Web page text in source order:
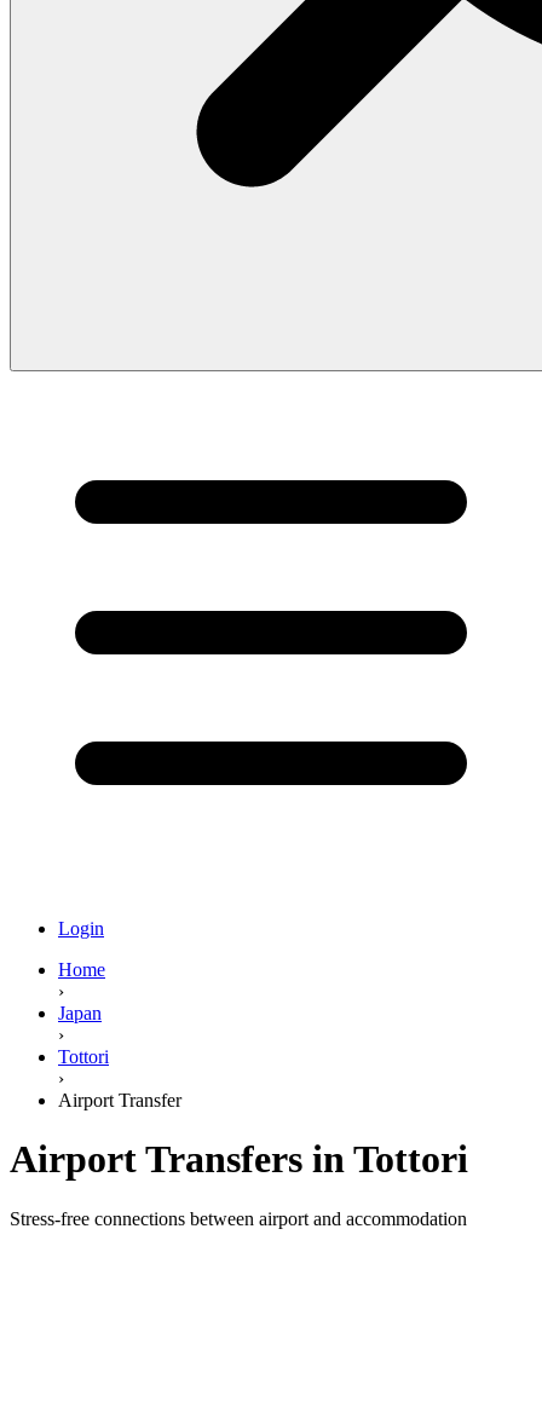
Login
Home
›
Japan
›
Tottori
›
Airport Transfer
Airport Transfers in Tottori
Stress-free connections between airport and accommodation